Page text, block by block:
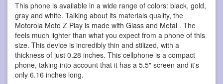
This phone is available in a wide range of colors: black, gold,
gray and white. Talking about its materials quality, the
Motorola Moto Z Play is made with Glass and Metal . The
feels much lighter than what you expect from a phone of this
size. This device is incredibly thin and stilized, with a
thickness of just 0.28 inches. This cellphone is a compact
phone, taking into account that it has a 5.5" screen and it's
only 6.16 inches long.